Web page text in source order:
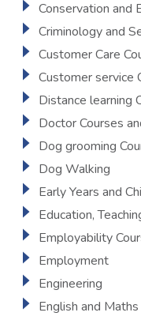
Conservation and
Criminology and
Customer Care
Customer service
Distance learning
Doctor Courses
Dog grooming
Dog Walking
Early Years and
Education,
Employability
Employment
Engineering
English and Maths